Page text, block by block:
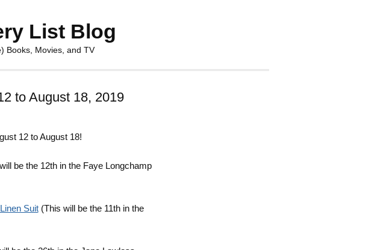
List Blog
Books, Movies, and TV
to August 18, 2019
12 to August 18!
be the 12th in the Faye Longchamp
Suit(This will be the 11th in the